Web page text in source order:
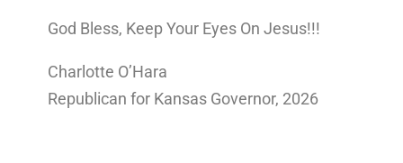
God Bless, Keep Your Eyes On Jesus!!!
Charlotte O’Hara
Republican for Kansas Governor, 2026